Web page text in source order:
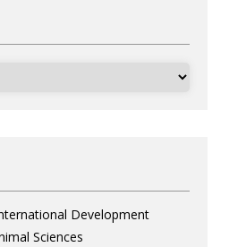
Development
Sciences